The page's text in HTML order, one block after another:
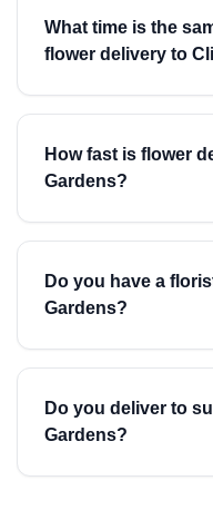
What time is the
flower delivery to
How fast is flower
Gardens?
Do you have a
Gardens?
Do you deliver to
Gardens?